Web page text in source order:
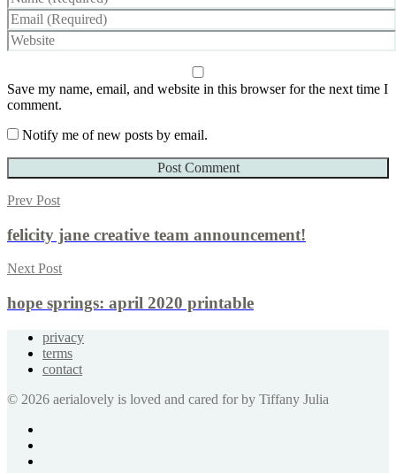
Save my name, email, and website in this browser for the next time I
comment.
Notify me of new posts by email.
Prev Post
felicity jane creative team announcement!
Next Post
hope springs: april 2020 printable
privacy
terms
contact
© 2026 aerialovely is loved and cared for by Tiffany Julia